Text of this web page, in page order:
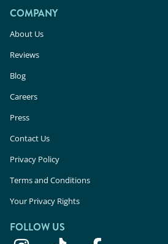
COMPANY
About Us
Reviews
Blog
Careers
Press
Contact Us
Privacy Policy
Terms and Conditions
Your Privacy Rights
FOLLOW US